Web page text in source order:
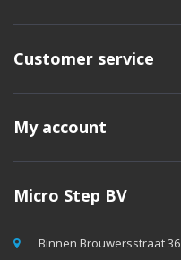
Customer service
My account
Micro Step BV
Binnen Brouwersstraat 36